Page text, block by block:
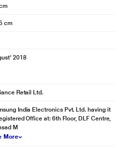
of the washing process. • Made from
Strong, safe and built to last.
cm
2018
Retail Ltd.
India Electronics Pvt. Ltd. having it
Office at: 6th Floor, DLF Centre,
M
More